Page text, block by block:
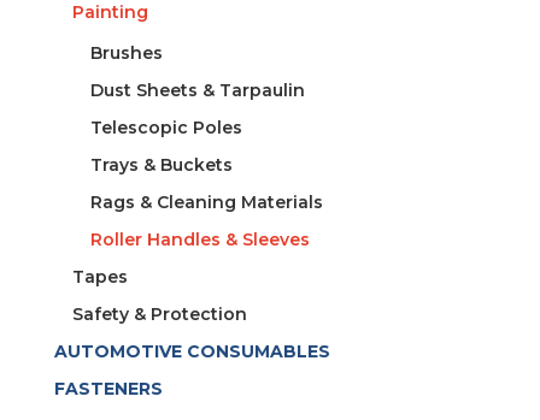
Painting
Brushes
Dust Sheets & Tarpaulin
Telescopic Poles
Trays & Buckets
Rags & Cleaning Materials
Roller Handles & Sleeves
Tapes
Safety & Protection
AUTOMOTIVE CONSUMABLES
FASTENERS